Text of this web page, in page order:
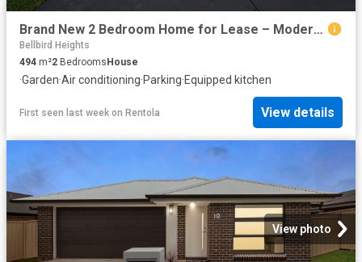
Brand New 2 Bedroom Home for Lease – Modern Comfort in Bellbird
Bellbird Heights
494 m²2 Bedrooms House
·Garden·Air conditioning·Parking·Equipped kitchen
First seen last week on Rentola View details
View photo